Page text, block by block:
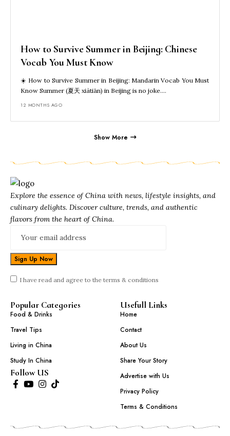
How to Survive Summer in Beijing: Chinese
Vocab You Must Know
☀️ How to Survive Summer in Beijing: Mandarin Vocab You Must
Know Summer (夏天 xiàtiān) in Beijing is no joke.…
12 MONTHS AGO
Show More
Explore the essence of China with news, lifestyle insights, and
culinary delights. Discover culture, trends, and authentic
flavors from the heart of China.
I have read and agree to the terms & conditions
Popular Categories
Food & Drinks
Travel Tips
Living in China
Study In China
Follow US
Usefull Links
Home
Contact
About Us
Share Your Story
Advertise with Us
Privacy Policy
Terms & Conditions